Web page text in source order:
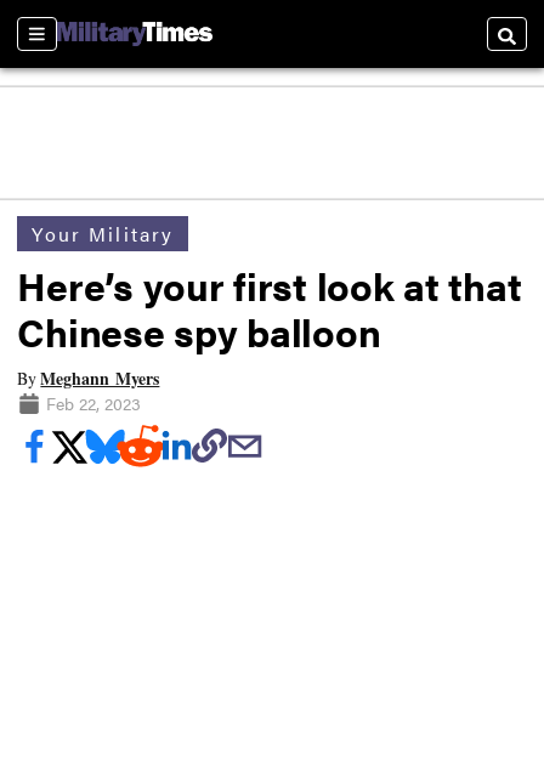
Sections
Your Military
Here’s your first look at that
Chinese spy balloon
ByMeghann Myers
Feb 22, 2023